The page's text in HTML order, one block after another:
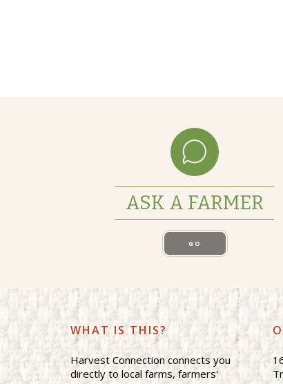
ASK A FARMER
GO
WHAT IS THIS?
Harvest Connection connects you
directly to local farms, farmers'